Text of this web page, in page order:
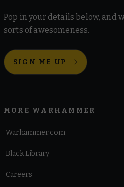
Pop in your details below, and
sorts of awesomeness.
SIGN ME UP
MORE WARHAMMER
Warhammer.com
Black Library
Careers